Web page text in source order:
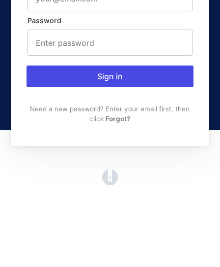
Password
Sign in
Need a new password? Enter your email first, then
click Forgot?